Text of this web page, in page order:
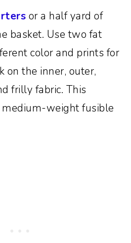
or a half yard of
basket. Use two fat
color and prints for
on the inner, outer,
frilly fabric. This
medium-weight fusible